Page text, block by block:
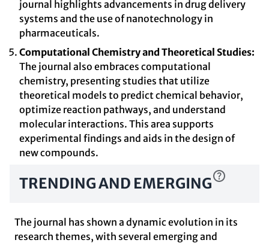
journal highlights advancements in drug delivery
systems and the use of nanotechnology in
pharmaceuticals.
Computational Chemistry and Theoretical Studies:
The journal also embraces computational
chemistry, presenting studies that utilize
theoretical models to predict chemical behavior,
optimize reaction pathways, and understand
molecular interactions. This area supports
experimental findings and aids in the design of
new compounds.
TRENDING AND EMERGING
The journal has shown a dynamic evolution in its
research themes, with several emerging and